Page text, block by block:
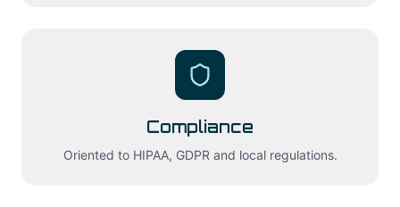
Compliance
Oriented to HIPAA, GDPR and local regulations.